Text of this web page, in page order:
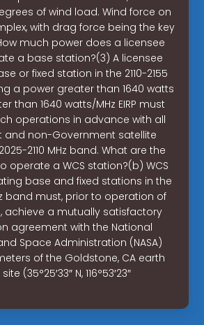
of wind load. Wind force on
with drag force being the key
much power does a licensee
a base station?(3) A licensee
or fixed station in the 2110-2155
a power greater than 1640 watts
than 1640 watts/MHz EIRP must
operations in advance with all
and non-Government satellite
2110 MHz band. What are the
operate a WCS station?(b) WCS
base and fixed stations in the
band must, prior to operation of
achieve a mutually satisfactory
agreement with the National
Space Administration (NASA)
of the Goldstone, CA earth
(35°25′33″ N, 116°53′23″